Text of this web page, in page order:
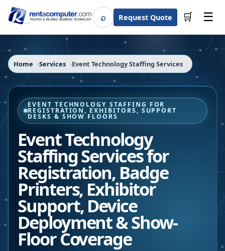
⌕SearchRequest Quote 🛒 ☰
Home Services Event Technology Staffing Services
EVENT TECHNOLOGY STAFFING FOR
REGISTRATION, EXHIBITORS, SUPPORT
DESKS & SHOW FLOORS
Event Technology
Staffing Services for
Registration, Badge
Printers, Exhibitor
Support, Device
Deployment & Show-
Floor Coverage